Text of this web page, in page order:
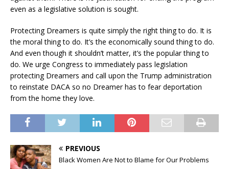
even as a legislative solution is sought.
Protecting Dreamers is quite simply the right thing to do. It is
the moral thing to do. It’s the economically sound thing to do.
And even though it shouldn’t matter, it’s the popular thing to
do. We urge Congress to immediately pass legislation
protecting Dreamers and call upon the Trump administration
to reinstate DACA so no Dreamer has to fear deportation
from the home they love.
PREVIOUS
Black Women Are Not to Blame for Our Problems